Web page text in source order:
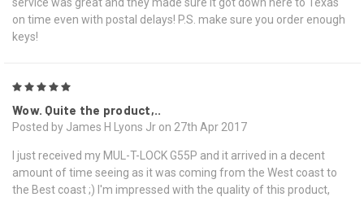
on time even with postal delays! P.S. make sure you order enough
keys!
Wow. Quite the product,..
Posted by James H Lyons Jr on 27th Apr 2017
I just received my MUL-T-LOCK G55P and it arrived in a decent
amount of time seeing as it was coming from the West coast to
the Best coast ;) I'm impressed with the quality of this product,